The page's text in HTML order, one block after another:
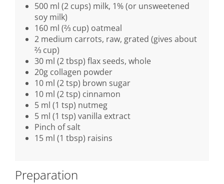
500 ml (2 cups) milk, 1% (or unsweetened
soy milk)
160 ml (⅔ cup) oatmeal
2 medium carrots, raw, grated (gives about
⅔ cup)
30 ml (2 tbsp) flax seeds, whole
20g collagen powder
10 ml (2 tsp) brown sugar
10 ml (2 tsp) cinnamon
5 ml (1 tsp) nutmeg
5 ml (1 tsp) vanilla extract
Pinch of salt
15 ml (1 tbsp) raisins
Preparation